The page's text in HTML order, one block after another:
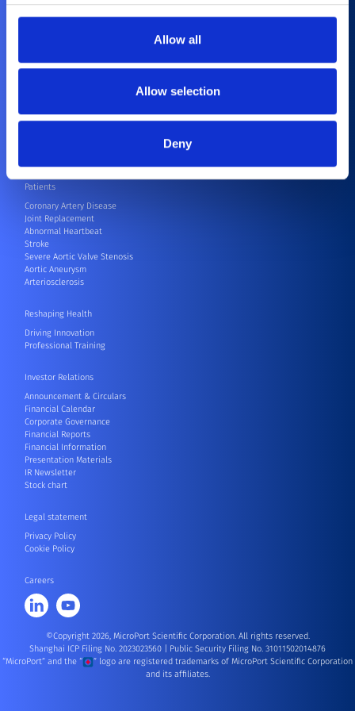
Allow all
Allow selection
Deny
Compliance
Orthopedics
Endovascular
Patients
Coronary Artery Disease
Joint Replacement
Abnormal Heartbeat
Stroke
Severe Aortic Valve Stenosis
Aortic Aneurysm
Arteriosclerosis
Reshaping Health
Driving Innovation
Professional Training
Investor Relations
Announcement & Circulars
Financial Calendar
Corporate Governance
Financial Reports
Financial Information
Presentation Materials
IR Newsletter
Stock chart
Legal statement
Privacy Policy
Cookie Policy
Careers
©Copyright 2026, MicroPort Scientific Corporation. All rights reserved.
Shanghai ICP Filing No. 2023023560
Public Security Filing No. 31011502014876
“MicroPort” and the “
” logo are registered trademarks of MicroPort Scientific Corporation
and its affiliates.